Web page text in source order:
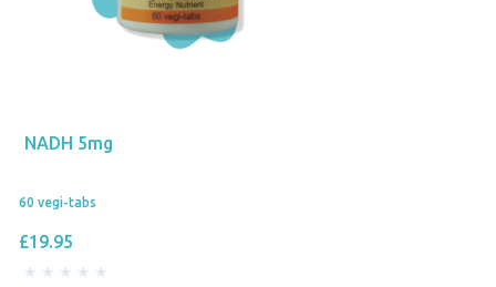
NADH 5mg
60 vegi-tabs
£19.95